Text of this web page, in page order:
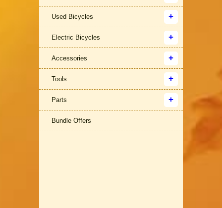
Used Bicycles
Electric Bicycles
Accessories
Tools
Parts
Bundle Offers